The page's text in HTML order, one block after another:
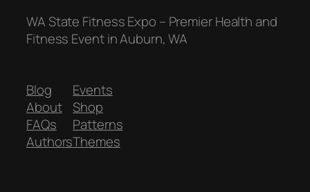
WA State Fitness Expo – Premier Health and
Fitness Event in Auburn, WA
Blog
About
FAQs
Authors
Events
Shop
Patterns
Themes